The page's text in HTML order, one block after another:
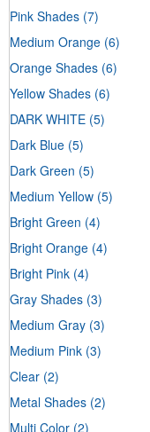
Pink Shades (7)
Medium Orange (6)
Orange Shades (6)
Yellow Shades (6)
DARK WHITE (5)
Dark Blue (5)
Dark Green (5)
Medium Yellow (5)
Bright Green (4)
Bright Orange (4)
Bright Pink (4)
Gray Shades (3)
Medium Gray (3)
Medium Pink (3)
Clear (2)
Metal Shades (2)
Multi Color (2)